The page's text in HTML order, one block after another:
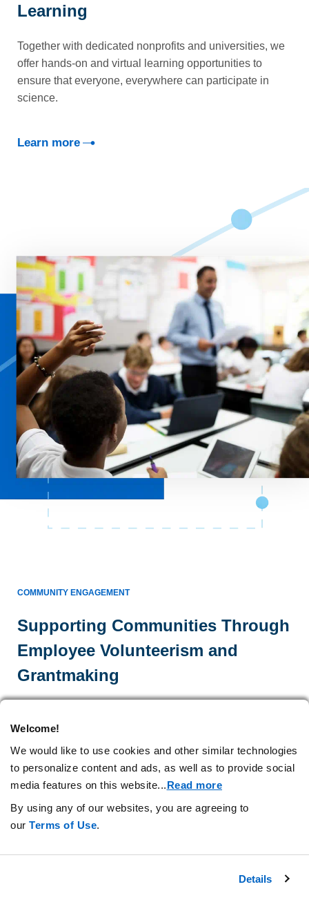
Welcome!
We would like to use cookies and other similar technologies
to personalize content and ads, as well as to provide social
media features on this website...Read more
By using any of our websites, you are agreeing to
our Terms of Use.
Details
Learning
Together with dedicated nonprofits and universities, we
offer hands-on and virtual learning opportunities to
ensure that everyone, everywhere can participate in
science.
Learn more
COMMUNITY ENGAGEMENT
Supporting Communities Through
Employee Volunteerism and
Grantmaking
and contribute their expertise to new educational
resources. In our
United States
and Puerto Rican
communities, we award grants to further our mission.
Learn more